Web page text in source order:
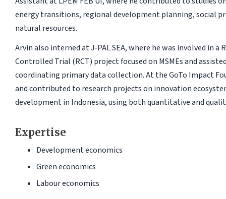
energy transitions, regional development planning, social
natural resources.
Arvin also interned at J-PAL SEA, where he was involved in a
Controlled Trial (RCT) project focused on MSMEs and
coordinating primary data collection. At the GoTo Impact
and contributed to research projects on innovation
development in Indonesia, using both quantitative and
Expertise
Development economics
Green economics
Labour economics